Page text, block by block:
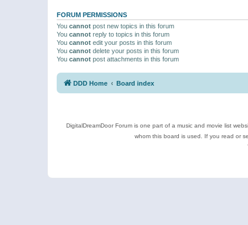
FORUM PERMISSIONS
You cannot post new topics in this forum
You cannot reply to topics in this forum
You cannot edit your posts in this forum
You cannot delete your posts in this forum
You cannot post attachments in this forum
DDD Home Board index
DigitalDreamDoor Forum is one part of a music and movie list
whom this board is used. If you read or